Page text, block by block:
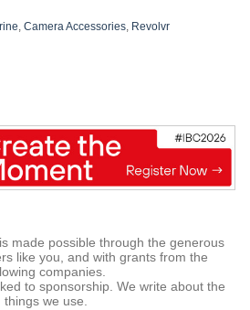
,Camera Accessories, Revolvr
is made possible through the generous
like you, and with grants from the
companies.
to sponsorship. We write about the
things we use.